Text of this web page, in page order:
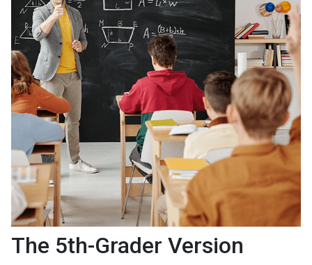
The 5th-Grader Version